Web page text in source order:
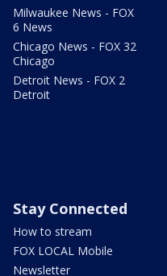
Milwaukee News - FOX
6 News
Chicago News - FOX 32
Chicago
Detroit News - FOX 2
Detroit
Stay Connected
How to stream
FOX LOCAL Mobile
Newsletter